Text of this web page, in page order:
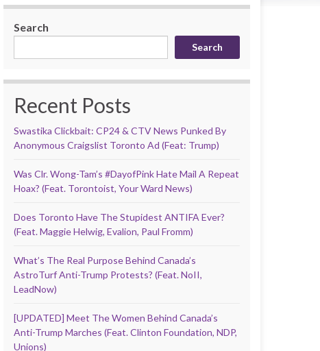
Search
Search
Recent Posts
Swastika Clickbait: CP24 & CTV News Punked By
Anonymous Craigslist Toronto Ad (Feat: Trump)
Was Clr. Wong-Tam’s #DayofPink Hate Mail A Repeat
Hoax? (Feat. Torontoist, Your Ward News)
Does Toronto Have The Stupidest ANTIFA Ever?
(Feat. Maggie Helwig, Evalion, Paul Fromm)
What’s The Real Purpose Behind Canada’s
AstroTurf Anti-Trump Protests? (Feat. NoII,
LeadNow)
[UPDATED] Meet The Women Behind Canada’s
Anti-Trump Marches (Feat. Clinton Foundation, NDP,
Unions)